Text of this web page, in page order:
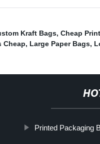
Kraft Bags, Cheap
Cheap, Large Paper Bags,
Printed Packaging